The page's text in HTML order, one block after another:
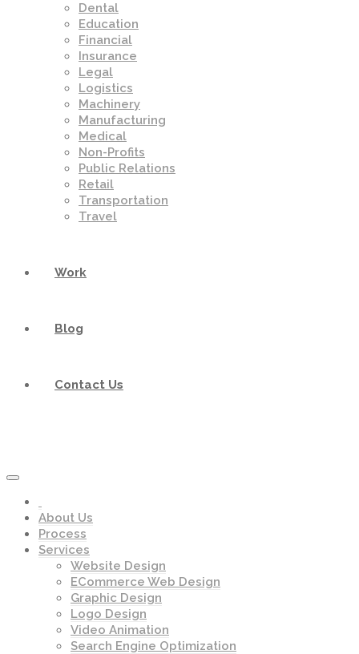
Dental
Education
Financial
Insurance
Legal
Logistics
Machinery
Manufacturing
Medical
Non-Profits
Public Relations
Retail
Transportation
Travel
Work
Blog
Contact Us
About Us
Process
Services
Website Design
ECommerce Web Design
Graphic Design
Logo Design
Video Animation
Search Engine Optimization